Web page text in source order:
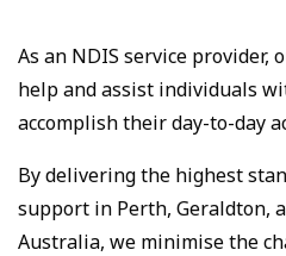
As an NDIS service provider,
help and assist individuals
accomplish their day-to-day
By delivering the highest
support in Perth, Geraldton,
Australia, we minimise the